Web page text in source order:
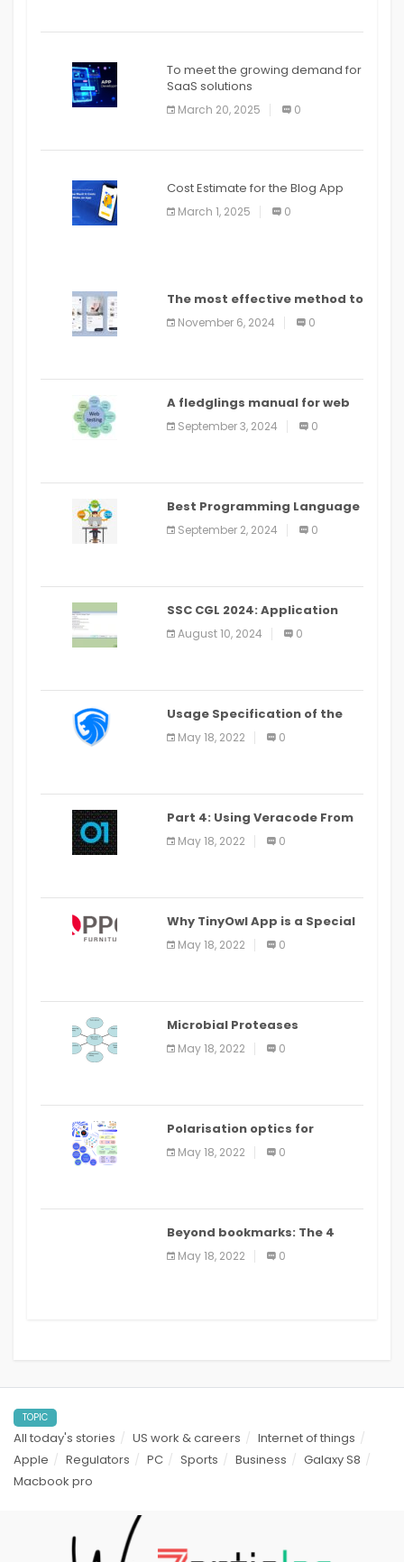
To meet the growing demand for
SaaS solutions
March 20, 2025 0
Cost Estimate for the Blog App
March 1, 2025 0
The most effective method to
distribute an application on
PlayStore: A bit by bit guide
November 6, 2024 0
A fledglings manual for web
application improvement
(2024)
September 3, 2024 0
Best Programming Language
for Learning Android Apps
September 2, 2024 0
SSC CGL 2024: Application
Alter Window Presently Open,
Last Date August 11
August 10, 2024 0
Usage Specification of the
LEO Privacy Guard
May 18, 2022 0
Part 4: Using Veracode From
the Command Line in Cloud9
IDE
May 18, 2022 0
Why TinyOwl App is a Special
Food Ordering App
May 18, 2022 0
Microbial Proteases
Applications
May 18, 2022 0
Polarisation optics for
biomedical and clinical
applications: a review
May 18, 2022 0
Beyond bookmarks: The 4
best read it later apps in 2021
May 18, 2022 0
TOPIC
All today's stories US work & careers
Internet of things
Apple
Regulators PC Sports Business
Galaxy S8
Macbook pro